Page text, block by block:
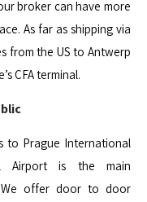
broker can have more
As far as shipping via
from the US to Antwerp
CFA terminal.
to Prague International
Airport is the main
offer door to door